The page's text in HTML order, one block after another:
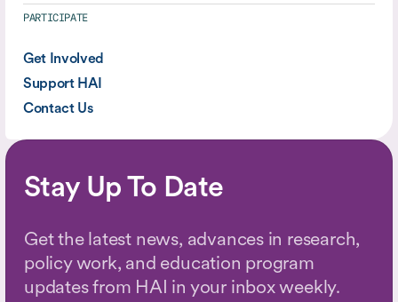
PARTICIPATE
Get Involved
Support HAI
Contact Us
Stay Up To Date
Get the latest news, advances in research,
policy work, and education program
updates from HAI in your inbox weekly.